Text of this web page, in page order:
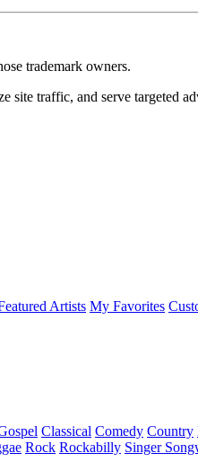
trademark owners.
site traffic, and serve targeted
Artists My Favorites
Classical Comedy Country
Rock Rockabilly Singer